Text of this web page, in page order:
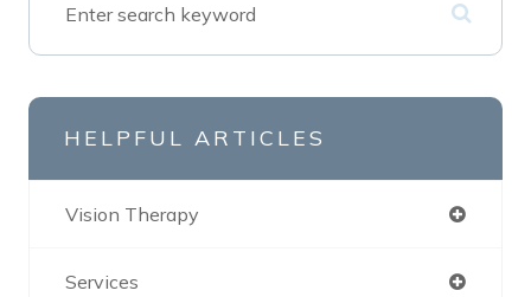
HELPFUL ARTICLES
Vision Therapy
Services